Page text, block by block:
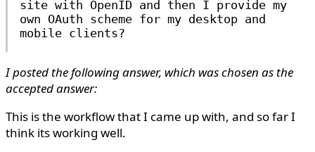
site with OpenID and then I provide my
own OAuth scheme for my desktop and
mobile clients?
I posted the following answer, which was chosen as the
accepted answer:
This is the workflow that I came up with, and so far I
think its working well.